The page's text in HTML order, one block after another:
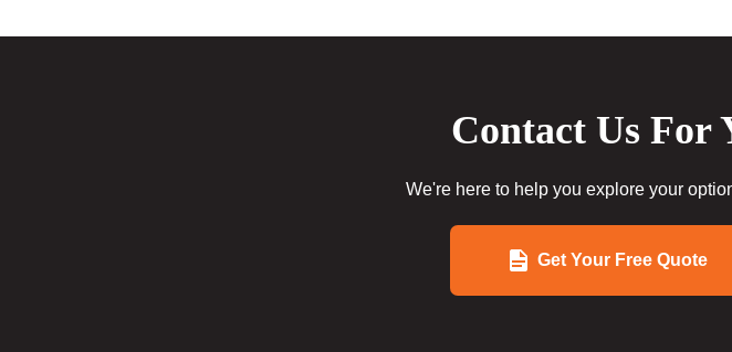
Contact Us For
We're here to help you explore your
Get Your Free Quote